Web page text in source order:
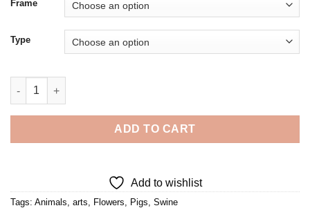
Frame
Type
Floral Pig - 5D Diamond Paintings quantity
ADD TO CART
Add to wishlist
Tags: Animals, arts, Flowers, Pigs, Swine